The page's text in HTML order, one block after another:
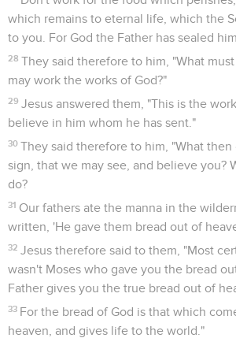
which remains to eternal life, which the
to you. For God the Father has sealed
28 They said therefore to him, "What
may work the works of God?"
29 Jesus answered them, "This is the
believe in him whom he has sent."
30 They said therefore to him, "What then
sign, that we may see, and believe you?
do?
31 Our fathers ate the manna in the
written, 'He gave them bread out of
32 Jesus therefore said to them, "Most
wasn't Moses who gave you the bread
Father gives you the true bread out of
33 For the bread of God is that which
heaven, and gives life to the world."